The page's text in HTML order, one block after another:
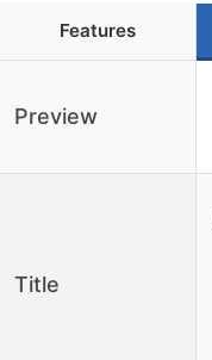
Features
Preview
Title